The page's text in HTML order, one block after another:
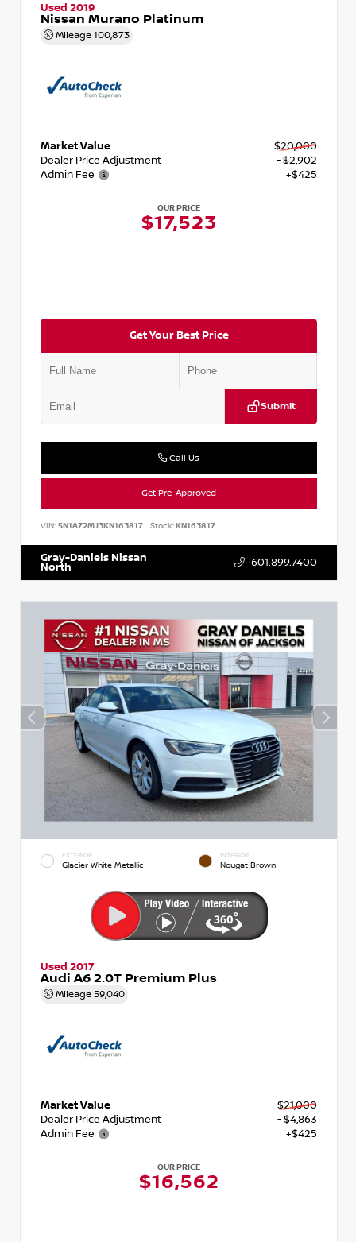
Used 2019
Nissan Murano Platinum
Mileage 100,873
Market Value
$20,000
Dealer Price Adjustment
- $2,902
Admin Fee
+$425
OUR PRICE
$17,523
Get Your Best Price
Submit
Call Us
Get Pre-Approved
VIN: 5N1AZ2MJ3KN163817 Stock:KN163817
Gray-Daniels Nissan
North 601.899.7400
EXTERIOR
Glacier White Metallic
INTERIOR
Nougat Brown
Used 2017
Audi A6 2.0T Premium Plus
Mileage 59,040
Market Value
$21,000
Dealer Price Adjustment
- $4,863
Admin Fee
+$425
OUR PRICE
$16,562